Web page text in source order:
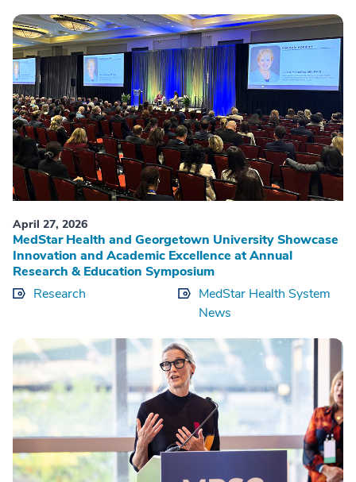
April 27, 2026
MedStar Health and Georgetown University Showcase
Innovation and Academic Excellence at Annual
Research & Education Symposium
Research
MedStar Health System
News